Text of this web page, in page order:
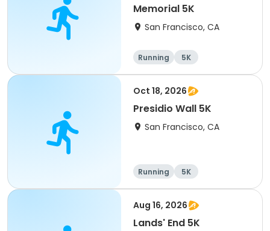
Memorial 5K
San Francisco, CA
Running 5K
Oct 18, 2026
Presidio Wall 5K
San Francisco, CA
Running 5K
Aug 16, 2026
Lands' End 5K